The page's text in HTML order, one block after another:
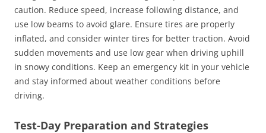
caution. Reduce speed, increase following distance, and
use low beams to avoid glare. Ensure tires are properly
inflated, and consider winter tires for better traction. Avoid
sudden movements and use low gear when driving uphill
in snowy conditions. Keep an emergency kit in your vehicle
and stay informed about weather conditions before
driving.
Test-Day Preparation and Strategies